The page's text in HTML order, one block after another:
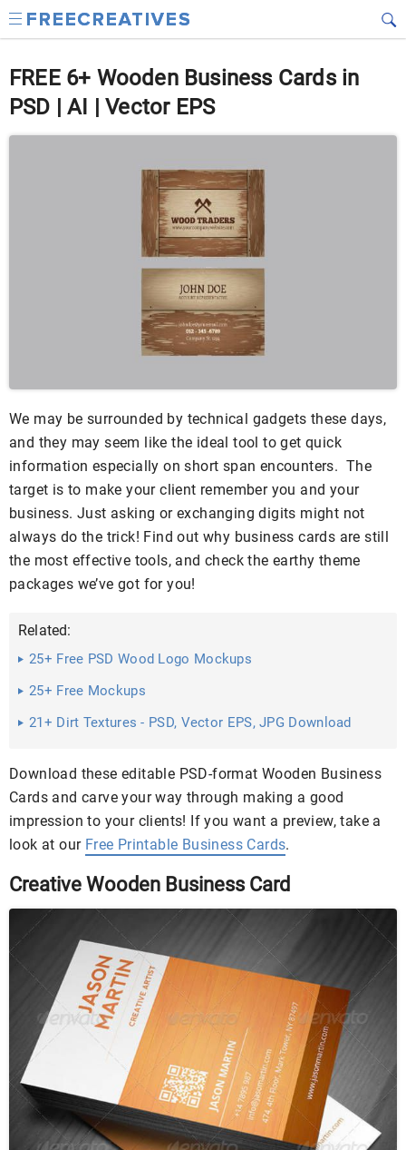
FREE 6+ Wooden Business Cards in
PSD | AI | Vector EPS
We may be surrounded by technical gadgets these days,
and they may seem like the ideal tool to get quick
information especially on short span encounters. The
target is to make your client remember you and your
business. Just asking or exchanging digits might not
always do the trick! Find out why business cards are still
the most effective tools, and check the earthy theme
packages we’ve got for you!
Related:
25+ Free PSD Wood Logo Mockups
25+ Free Mockups
21+ Dirt Textures - PSD, Vector EPS, JPG Download
Download these editable PSD-format Wooden Business
Cards and carve your way through making a good
impression to your clients! If you want a preview, take a
look at our Free Printable Business Cards.
Creative Wooden Business Card